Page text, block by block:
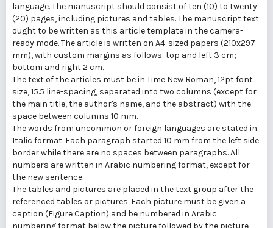
language. The manuscript should consist of ten (10) to twenty
(20) pages, including pictures and tables. The manuscript text
ought to be written as this article template in the camera-
ready mode. The article is written on A4-sized papers (210x297
mm), with custom margins as follows: top and left 3 cm;
bottom and right 2 cm.
The text of the articles must be in Time New Roman, 12pt font
size, 15.5 line-spacing, separated into two columns (except for
the main title, the author's name, and the abstract) with the
space between columns 10 mm.
The words from uncommon or foreign languages are stated in
Italic format. Each paragraph started 10 mm from the left side
border while there are no spaces between paragraphs. All
numbers are written in Arabic numbering format, except for
the new sentence.
The tables and pictures are placed in the text group after the
referenced tables or pictures. Each picture must be given a
caption (Figure Caption) and be numbered in Arabic
numbering format below the picture followed by the picture